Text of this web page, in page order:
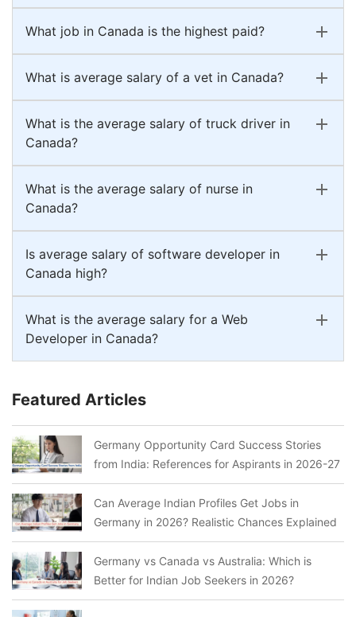
What job in Canada is the highest paid?
What is average salary of a vet in Canada?
What is the average salary of truck driver in
Canada?
What is the average salary of nurse in
Canada?
Is average salary of software developer in
Canada high?
What is the average salary for a Web
Developer in Canada?
Featured Articles
Germany Opportunity Card Success Stories
from India: References for Aspirants in 2026-27
Can Average Indian Profiles Get Jobs in
Germany in 2026? Realistic Chances Explained
Germany vs Canada vs Australia: Which is
Better for Indian Job Seekers in 2026?